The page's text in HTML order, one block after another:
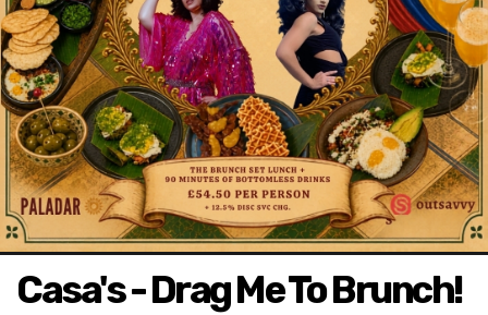
Casa's - Drag Me To Brunch!